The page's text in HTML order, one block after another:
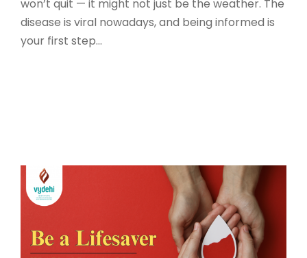
won’t quit — it might not just be the weather. The
disease is viral nowadays, and being informed is
your first step...